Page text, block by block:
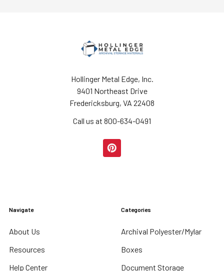
Hollinger Metal Edge, Inc.
9401 Northeast Drive
Fredericksburg, VA 22408
Call us at 800-634-0491
Navigate
About Us
Resources
Help Center
Categories
Archival Polyester/Mylar
Boxes
Document Storage